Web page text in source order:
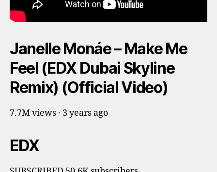
Janelle Monáe – Make Me
Feel (EDX Dubai Skyline
Remix) (Official Video)
7.7M views · 3 years ago
EDX